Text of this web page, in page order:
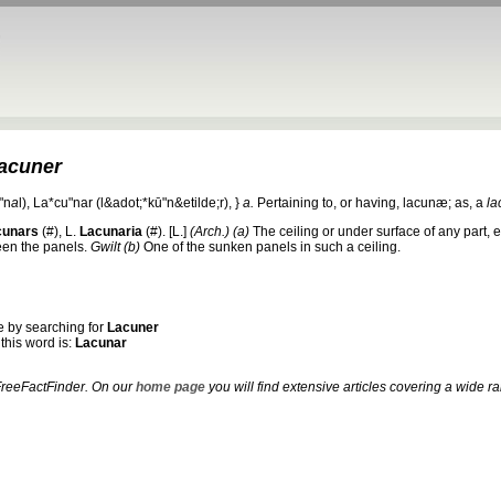
al), La*cu"nar (l&adot;*kū"n&etilde;r), } a. Pertaining to, or having, lacunæ; as, a
(#), L. Lacunaria (#). [L.] (Arch.) (a) The ceiling or under surface of any part,
the panels. Gwilt (b) One of the sunken panels in such a ceiling.
by searching for Lacuner
word is: Lacunar
On ourhome page you will find extensive articles covering a wide